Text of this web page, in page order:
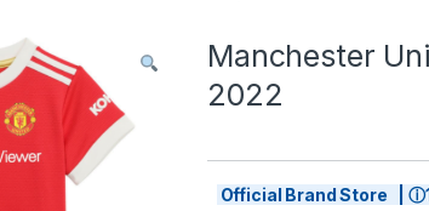
Manchester
2022
Official Brand Store |